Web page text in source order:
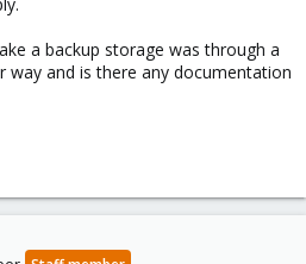
a backup storage was through a
way and is there any documentation